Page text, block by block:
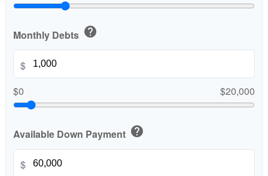
Monthly Debts help
$
$0
$20,000
Available Down Payment help
$